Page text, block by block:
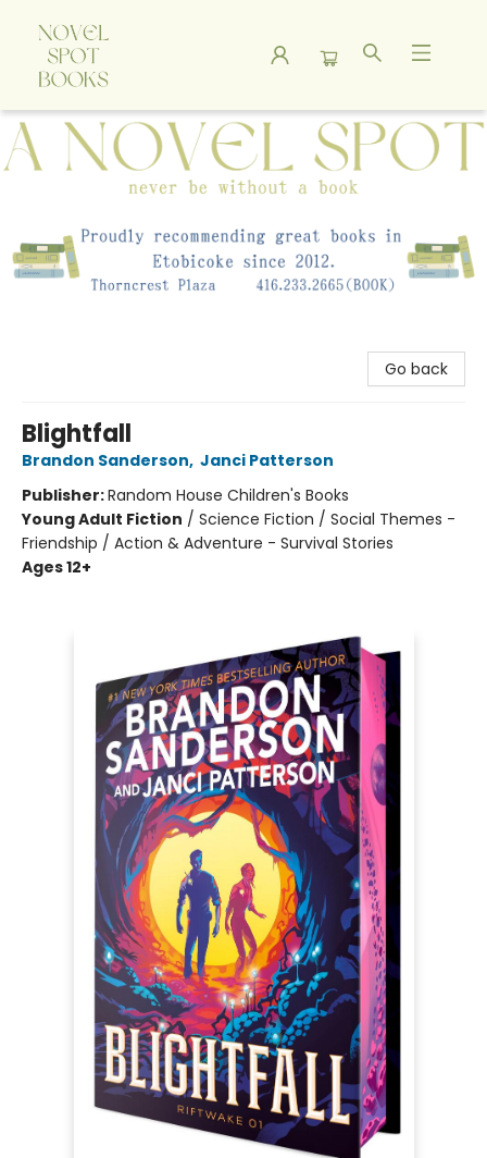
A Novel Spot Bookshop
Go back
Blightfall
Brandon Sanderson, Janci Patterson
Publisher:Random House Children's Books
Young Adult Fiction / Science Fiction / Social Themes -
Friendship / Action & Adventure - Survival Stories
Ages 12+